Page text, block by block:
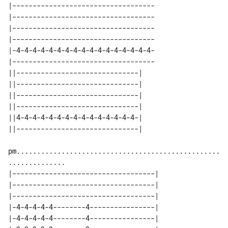
|-----------------------------------
|-----------------------------------
|-----------------------------------
|-----------------------------------
|-4-4-4-4-4-4-4-4-4-4-4-4-4-4-4-4-4-
|-----------------------------------
||------------------------------|
||------------------------------|
||------------------------------|
||------------------------------|
||4-4-4-4-4-4-4-4-4-4-4-4-4-4-4-|
pm..................................................
|-----------------------------------|
|-----------------------------------|
|-----------------------------------|
|-4-4-4-4-4--------4----------------|
|-4-4-4-4-4--------4----------------|